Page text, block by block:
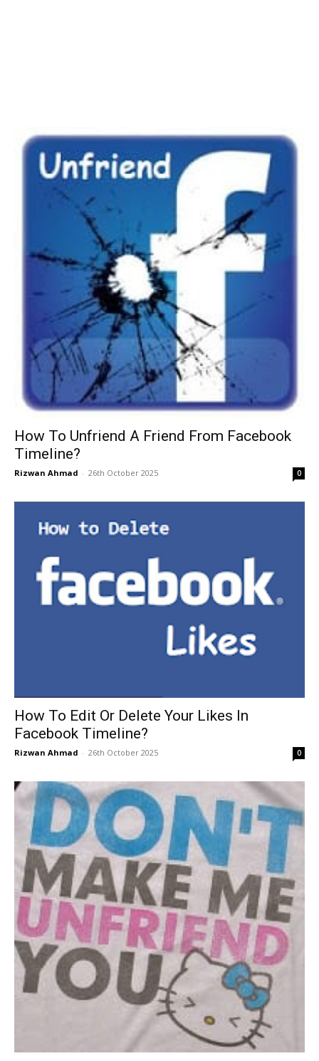
How To Unfriend A Friend From Facebook
Timeline?
Rizwan Ahmad - 26th October 2025 0
How To Edit Or Delete Your Likes In
Facebook Timeline?
Rizwan Ahmad - 26th October 2025 0